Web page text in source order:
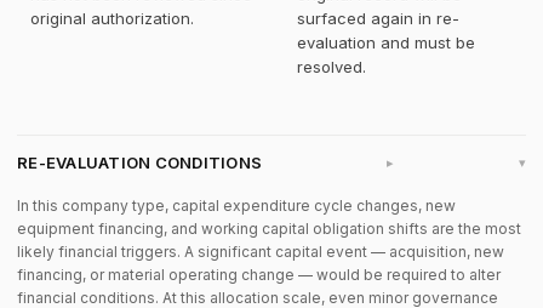
original authorization.
surfaced again in re-
evaluation and must be
resolved.
RE-EVALUATION CONDITIONS ▸
In this company type, capital expenditure cycle changes, new
equipment financing, and working capital obligation shifts are the most
likely financial triggers. A significant capital event — acquisition, new
financing, or material operating change — would be required to alter
financial conditions. At this allocation scale, even minor governance